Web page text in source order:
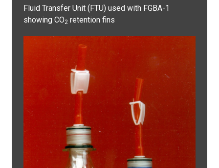
Fluid Transfer Unit (FTU) used with FGBA-1
showing CO2 retention fins